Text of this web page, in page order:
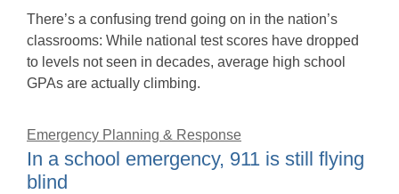
There’s a confusing trend going on in the nation’s
classrooms: While national test scores have dropped
to levels not seen in decades, average high school
GPAs are actually climbing.
Emergency Planning & Response
In a school emergency, 911 is still flying
blind